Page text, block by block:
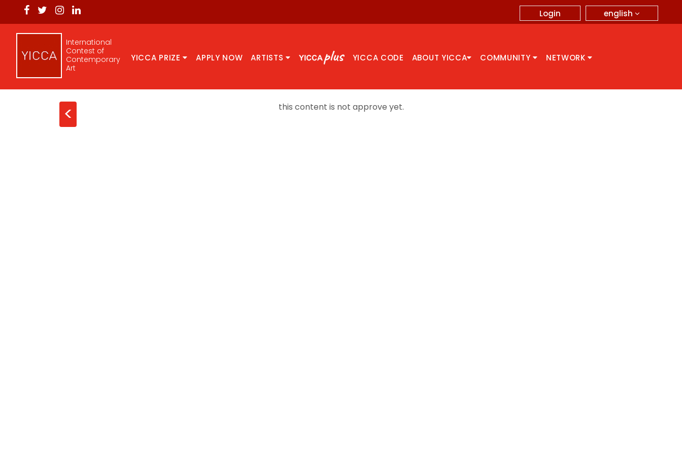
english
Login
International
Contest of
Contemporary
Art
YICCA PRIZE APPLY NOW ARTISTS YICCA CODE ABOUT YICCA COMMUNITY NETWORK
< this content is not approve yet.